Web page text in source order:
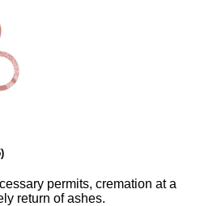
)
permits, cremation at a
return of ashes.